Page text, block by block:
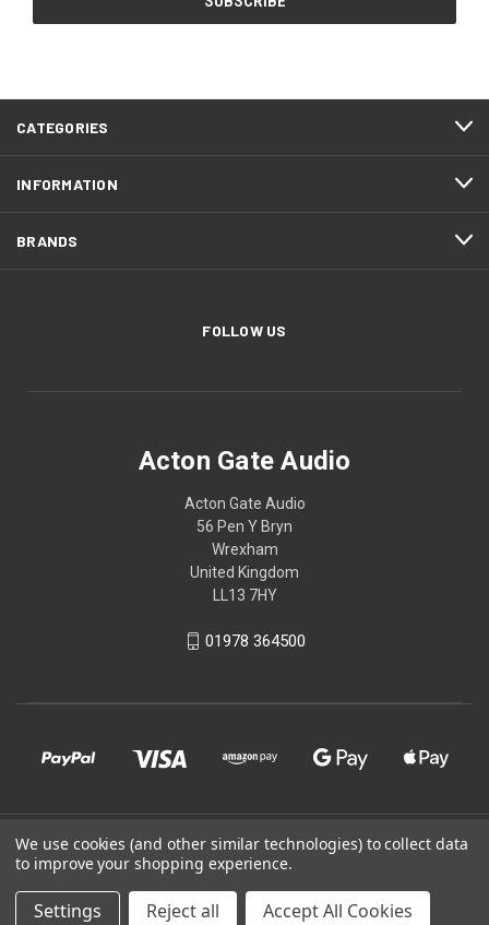
CATEGORIES
INFORMATION
BRANDS
FOLLOW US
Acton Gate Audio
Acton Gate Audio
56 Pen Y Bryn
Wrexham
United Kingdom
LL13 7HY
01978 364500
© 2026 Acton Gate Audio
Powered by BigCommerce
We use cookies (and other similar technologies) to collect data
to improve your shopping experience.
Settings Reject all Accept All Cookies